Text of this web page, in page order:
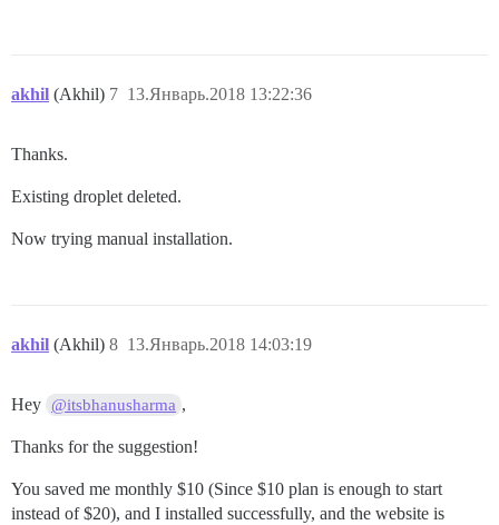
akhil (Akhil) 13.Январь.2018 13:22:36
7
Thanks.
Existing droplet deleted.
Now trying manual installation.
akhil (Akhil) 13.Январь.2018 14:03:19
8
Hey @itsbhanusharma ,
Thanks for the suggestion!
You saved me monthly $10 (Since $10 plan is enough to start
instead of $20), and I installed successfully, and the website is